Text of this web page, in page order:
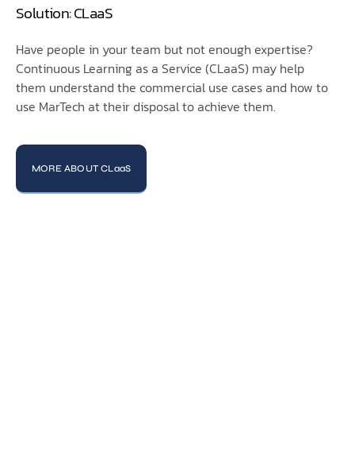
Solution: CLaaS
Have people in your team but not enough expertise?
Continuous Learning as a Service (CLaaS) may help
them understand the commercial use cases and how to
use MarTech at their disposal to achieve them.
MORE ABOUT CLaaS